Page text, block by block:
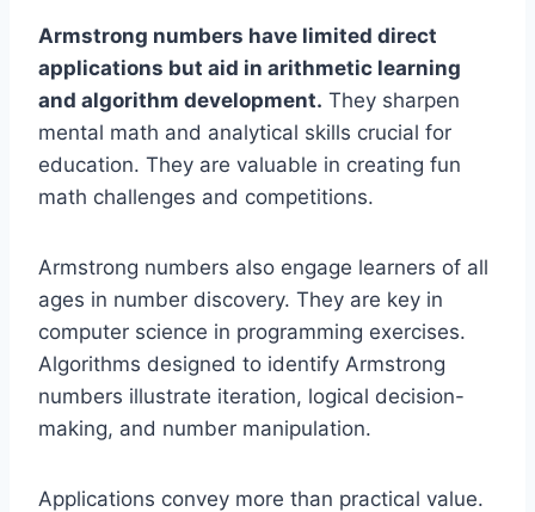
Armstrong numbers have limited direct
applications but aid in arithmetic learning
and algorithm development. They sharpen
mental math and analytical skills crucial for
education. They are valuable in creating fun
math challenges and competitions.
Armstrong numbers also engage learners of all
ages in number discovery. They are key in
computer science in programming exercises.
Algorithms designed to identify Armstrong
numbers illustrate iteration, logical decision-
making, and number manipulation.
Applications convey more than practical value.